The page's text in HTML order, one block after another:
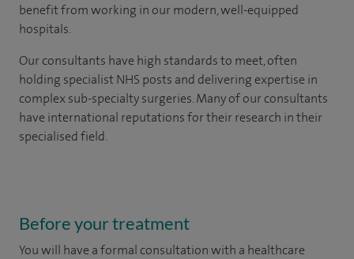
benefit from working in our modern, well-equipped
hospitals.
Our consultants have high standards to meet, often
holding specialist NHS posts and delivering expertise in
complex sub-specialty surgeries. Many of our consultants
have international reputations for their research in their
specialised field.
Before your treatment
You will have a formal consultation with a healthcare